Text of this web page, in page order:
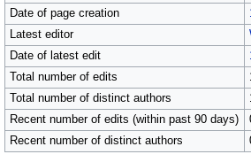
Date of page creation
Latest editor
Date of latest edit
Total number of edits
Total number of distinct authors
Recent number of edits (within past 90 days)
Recent number of distinct authors